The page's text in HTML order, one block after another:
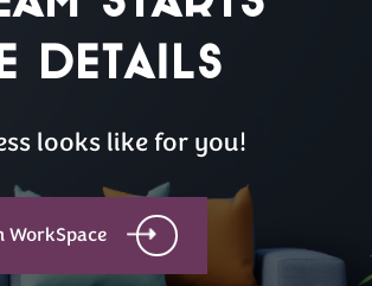
details
looks like for you!
WorkSpace